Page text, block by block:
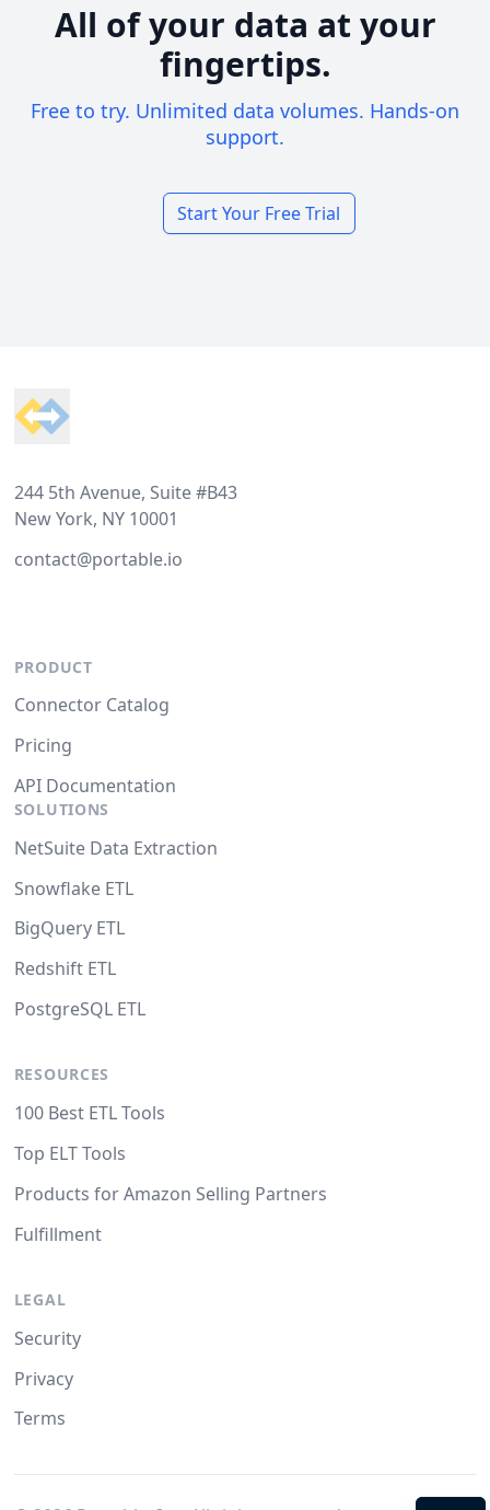
All of your data at your
fingertips.
Free to try. Unlimited data volumes. Hands-on
support.
Start Your Free Trial
244 5th Avenue, Suite #B43
New York, NY 10001
contact@portable.io
PRODUCT
Connector Catalog
Pricing
API Documentation
SOLUTIONS
NetSuite Data Extraction
Snowflake ETL
BigQuery ETL
Redshift ETL
PostgreSQL ETL
RESOURCES
100 Best ETL Tools
Top ELT Tools
Products for Amazon Selling Partners
Fulfillment
LEGAL
Security
Privacy
Terms